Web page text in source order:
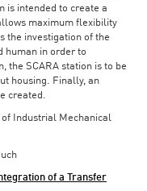
is intended to create a
maximum flexibility
the investigation of the
human in order to
the SCARA station is to be
housing. Finally, an
created.
Industrial Mechanical
of a Transfer